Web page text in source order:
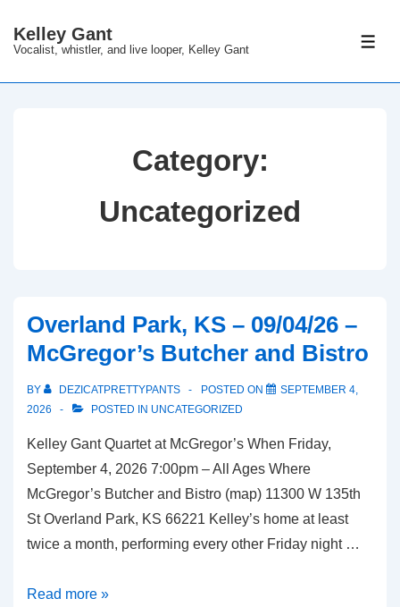
Skip
Main
Kelley Gant
Vocalist, whistler, and live looper, Kelley Gant
Category:
Uncategorized
Overland Park, KS – 09/04/26 –
McGregor’s Butcher and Bistro
BY DEZICATPRETTYPANTS POSTED ON
SEPTEMBER 4,
2026
POSTED IN UNCATEGORIZED
Kelley Gant Quartet at McGregor’s When Friday,
September 4, 2026 7:00pm – All Ages Where
McGregor’s Butcher and Bistro (map) 11300 W 135th
St Overland Park, KS 66221 Kelley’s home at least
twice a month, performing every other Friday night …
Overland
Read more »